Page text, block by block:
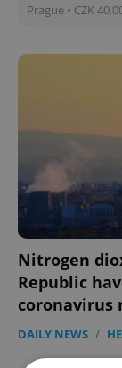
Prague • CZK
Nitrogen
Republic
coronavirus
DAILY NEWS /